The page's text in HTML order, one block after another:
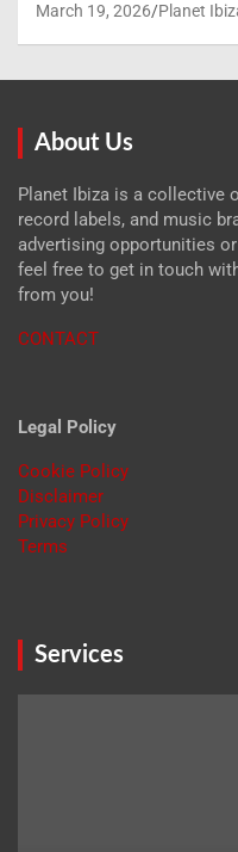
March 19, 2026 Planet
About Us
Planet Ibiza is a collective
record labels, and music
advertising opportunities
feel free to get in touch
from you!
CONTACT
Legal Policy
Cookie Policy
Disclaimer
Privacy Policy
Terms
Services